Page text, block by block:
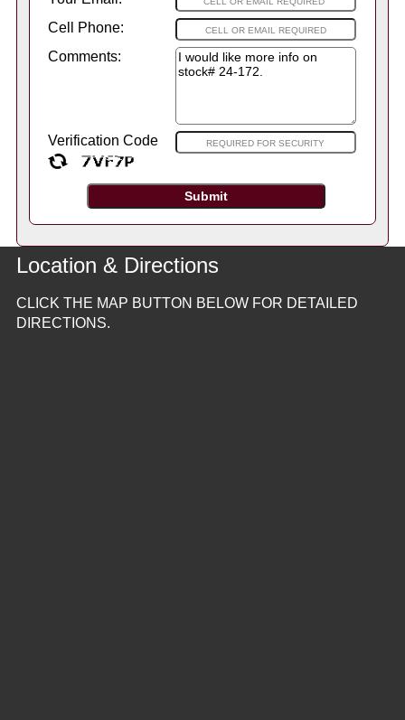
Cell Phone:
Comments:
Verification Code
Location & Directions
CLICK THE MAP BUTTON BELOW FOR DETAILED
DIRECTIONS.